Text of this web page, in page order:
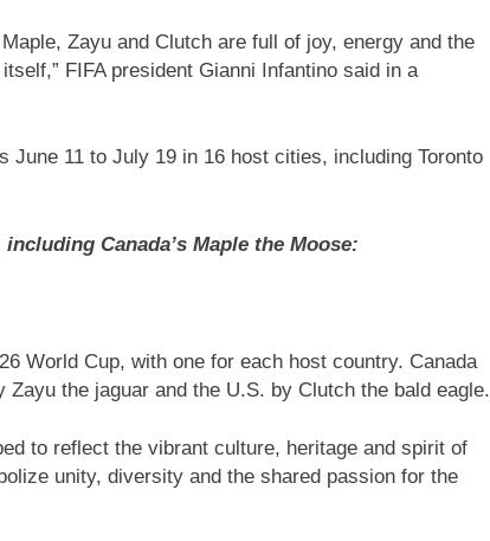
Zayu and Clutch are full of joy, energy and the
FIFA president Gianni Infantino said in a
June 11 to July 19 in 16 host cities, including Toronto
Canada’s Maple the Moose:
World Cup, with one for each host country. Canada
the jaguar and the U.S. by Clutch the bald eagle.
to reflect the vibrant culture, heritage and spirit of
unity, diversity and the shared passion for the